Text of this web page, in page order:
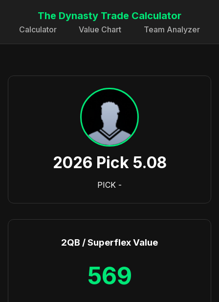
The Dynasty Trade Calculator
Calculator Value Chart Team Analyzer
2026 Pick 5.08
PICK -
2QB / Superflex Value
569